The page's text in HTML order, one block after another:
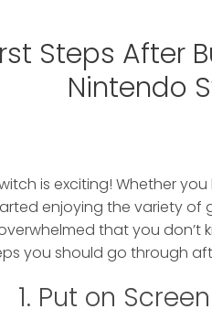
Steps After
Nintendo
is exciting! Whether you
enjoying the variety of
that you
you should go through
1. Put on